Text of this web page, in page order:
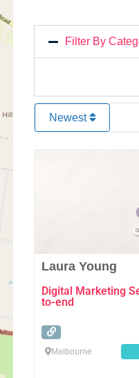
Filter By
Newest
Laura Young
Digital Marketing
to-end
Melbourne